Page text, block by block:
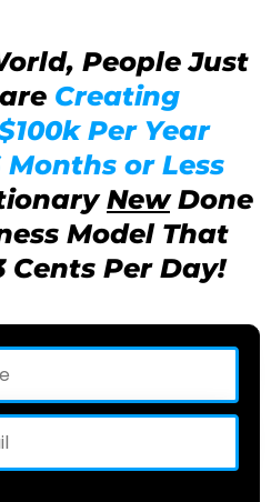
People Just
Creating
Per Year
or Less
NewDone
Model That
Cents Per Day!